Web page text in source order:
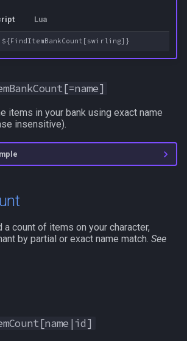
Lua
items in your bank using exact name
insensitive).
a count of items on your character,
by partial or exact name match. See